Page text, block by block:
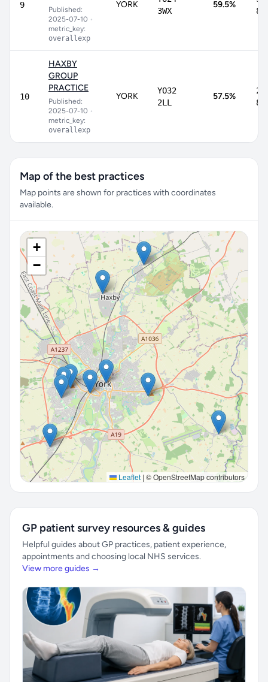
9
Published:
2025-07-10 •
metric_key:
overallexp
YORK
3WX
59.5%
10
HAXBY
GROUP
PRACTICE
Published:
2025-07-10 •
metric_key:
overallexp
YORK
YO32
2LL
57.5%
Map of the best practices
Map points are shown for practices with coordinates
available.
+
−
Leaflet | © OpenStreetMap contributors
GP patient survey resources & guides
Helpful guides about GP practices, patient experience,
appointments and choosing local NHS services.
View more guides →